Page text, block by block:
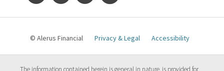
© Alerus Financial Privacy & Legal Accessibility
The information contained herein is general in nature, is provided for